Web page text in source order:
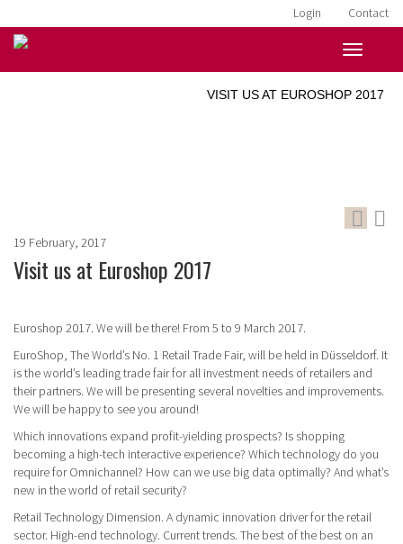
Contact
Login
VISIT US AT EUROSHOP 2017
19 February, 2017
Visit us at Euroshop 2017
Euroshop 2017. We will be there! From 5 to 9 March 2017.
EuroShop, The World’s No. 1 Retail Trade Fair, will be held in Düsseldorf. It
is the world’s leading trade fair for all investment needs of retailers and
their partners. We will be presenting several novelties and improvements.
We will be happy to see you around!
Which innovations expand profit-yielding prospects? Is shopping
becoming a high-tech interactive experience? Which technology do you
require for Omnichannel? How can we use big data optimally? And what’s
new in the world of retail security?
Retail Technology Dimension. A dynamic innovation driver for the retail
sector. High-end technology. Current trends. The best of the best on an